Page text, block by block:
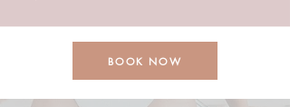
BOOK NOW